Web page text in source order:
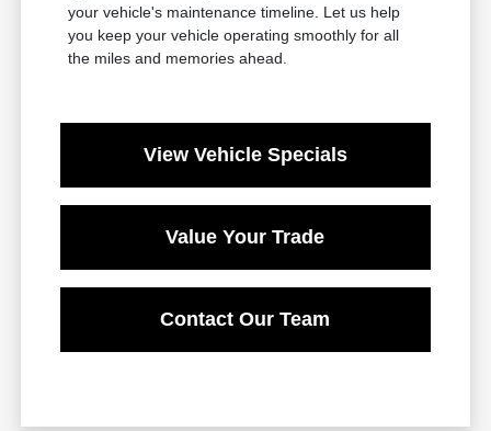
your vehicle's maintenance timeline. Let us help
you keep your vehicle operating smoothly for all
the miles and memories ahead.
View Vehicle Specials
Value Your Trade
Contact Our Team